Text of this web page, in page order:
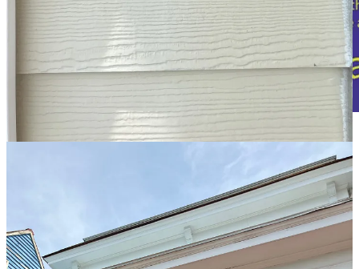
“Seven generations have walked the floors of that house,” said
The “homeplace,” as Bumbrey calls the house, was constructed in
1920 by John G. Washington, her grandfather.
In 2005, when Janet Edson conducted research on the property for
the Historic Fredericksburg Foundation’s marker program, it was
owned and occupied by Iretha Bumbrey and her husband Charles.